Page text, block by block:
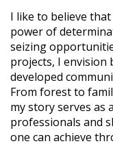
I like to believe
power of
seizing
projects, I
developed
From forest to
my story serves
professionals and
one can achieve